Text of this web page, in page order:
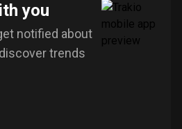
you
notified about
trends